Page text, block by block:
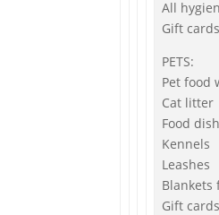
All
Gift
PETS:
Pet food
Cat litter
Food
Kennels
Leashes
Blankets
Gift cards